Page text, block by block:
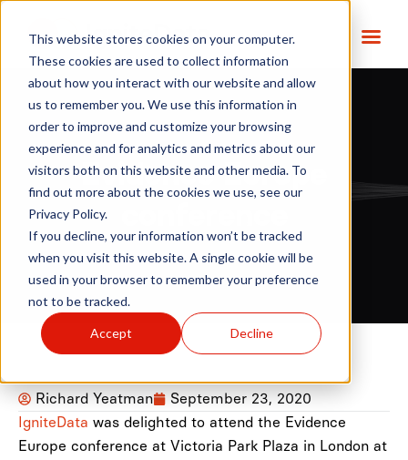
This website stores cookies on your computer.
These cookies are used to collect information
about how you interact with our website and allow
us to remember you. We use this information in
order to improve and customize your browsing
experience and for analytics and metrics about our
visitors both on this website and other media. To
find out more about the cookies we use, see our
Privacy Policy.
If you decline, your information won’t be tracked
when you visit this website. A single cookie will be
used in your browser to remember your preference
not to be tracked.
Accept Decline
Evidence Europe
Richard Yeatman
September 23, 2020
IgniteData was delighted to attend the Evidence
Europe conference at Victoria Park Plaza in London at